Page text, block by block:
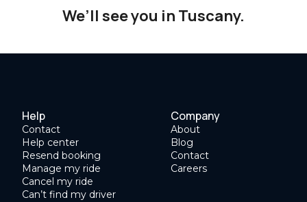
We’ll see you in Tuscany.
Help
Contact
Help center
Resend booking
Manage my ride
Cancel my ride
Can’t find my driver
Company
About
Blog
Contact
Careers